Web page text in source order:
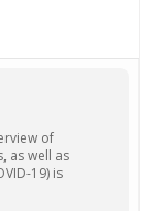
of
as well as
19) is